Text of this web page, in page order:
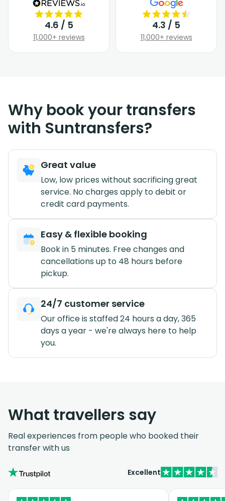
4.6 / 5
11,000+ reviews
4.3 / 5
11,000+ reviews
Why book your transfers
with Suntransfers?
Great value
Low, low prices without sacrificing great
service. No charges apply to debit or
credit card payments.
Easy & flexible booking
Book in 5 minutes. Free changes and
cancellations up to 48 hours before
pickup.
24/7 customer service
Our office is staffed 24 hours a day, 365
days a year - we're always here to help
you.
What travellers say
Real experiences from people who booked their
transfer with us
Excellent